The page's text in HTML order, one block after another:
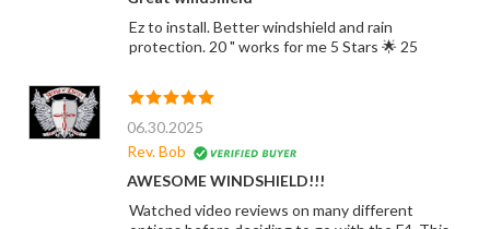
Ez to install. Better windshield and rain
protection. 20 " works for me 5 Stars 🌟 25
06.30.2025
Rev. Bob
AWESOME WINDSHIELD!!!
Watched video reviews on many different